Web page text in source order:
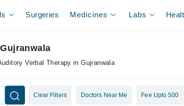
Surgeries Medicines Labs
Verbal Therapy in Gujranwala
Clear Filters Doctors Near Me Fee Upto 500